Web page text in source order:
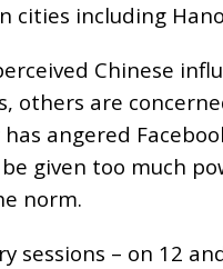
cities including
Chinese
others are
angered
given too much
norm.
sessions – on 12